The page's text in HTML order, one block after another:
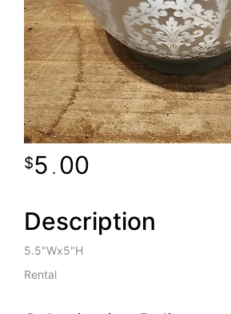
5 . 00
Description
5.5"Wx5"H
Rental